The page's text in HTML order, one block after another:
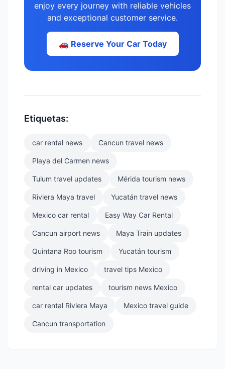
enjoy every journey with reliable vehicles
and exceptional customer service.
🚗 Reserve Your Car Today
Etiquetas:
car rental news Cancun travel news
Playa del Carmen news
Tulum travel updates Mérida tourism news
Riviera Maya travel Yucatán travel news
Mexico car rental Easy Way Car Rental
Cancun airport news Maya Train updates
Quintana Roo tourism Yucatán tourism
driving in Mexico travel tips Mexico
rental car updates tourism news Mexico
car rental Riviera Maya Mexico travel guide
Cancun transportation